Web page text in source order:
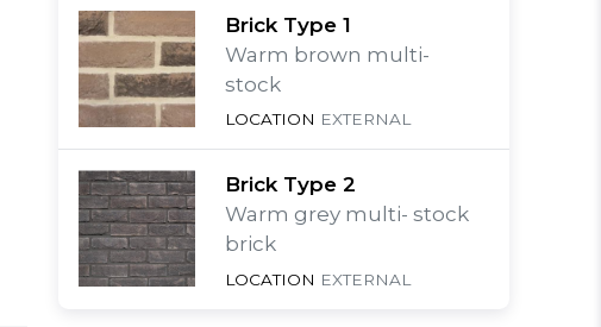
Brick Type 1
Warm brown multi-
stock
LOCATION EXTERNAL
Brick Type 2
Warm grey multi- stock
brick
LOCATION EXTERNAL